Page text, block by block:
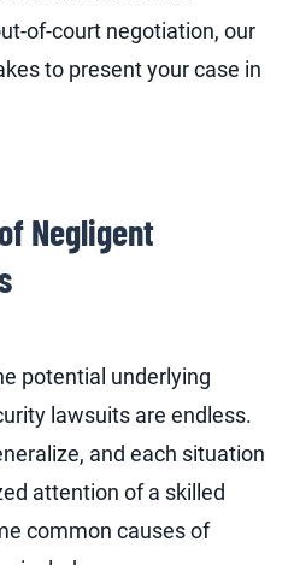
of-court negotiation, our
to present your case in
Negligent
potential underlying
lawsuits are endless.
and each situation
attention of a skilled
common causes of